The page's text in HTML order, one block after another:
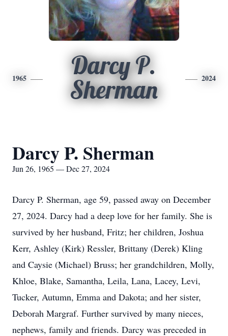
1965
Darcy P.
Sherman
2024
Darcy P. Sherman
Jun 26, 1965 — Dec 27, 2024
Darcy P. Sherman, age 59, passed away on December
27, 2024. Darcy had a deep love for her family. She is
survived by her husband, Fritz; her children, Joshua
Kerr, Ashley (Kirk) Ressler, Brittany (Derek) Kling
and Caysie (Michael) Bruss; her grandchildren, Molly,
Khloe, Blake, Samantha, Leila, Lana, Lacey, Levi,
Tucker, Autumn, Emma and Dakota; and her sister,
Deborah Margraf. Further survived by many nieces,
nephews, family and friends. Darcy was preceded in